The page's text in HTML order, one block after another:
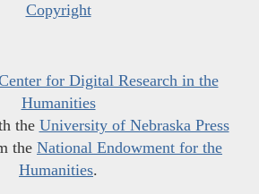
Copyright
for Digital Research in the
Humanities
the University of Nebraska Press
the National Endowment for the
Humanities.